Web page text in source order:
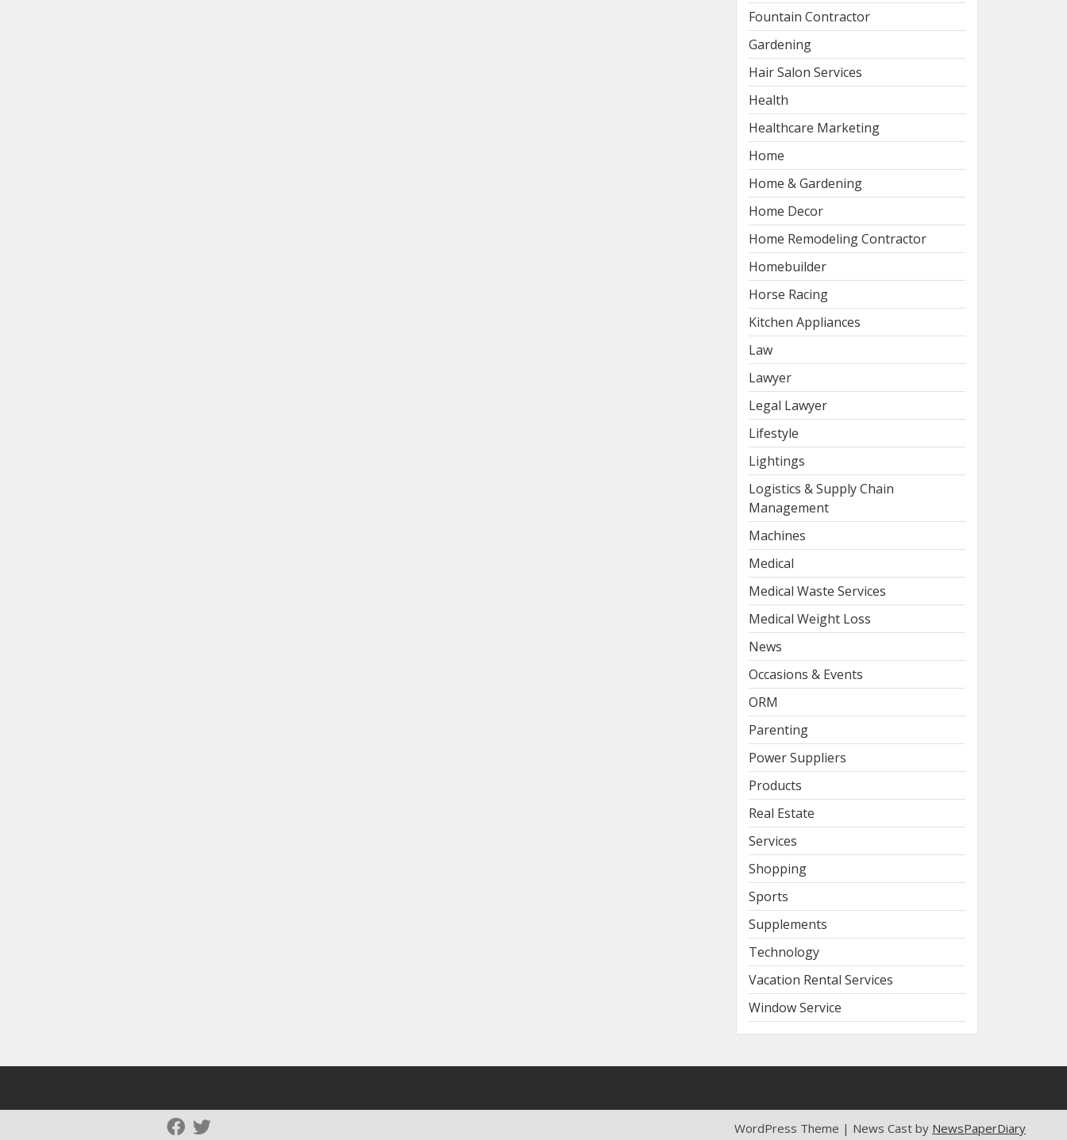
Fountain Contractor
Gardening
Hair Salon Services
Health
Healthcare Marketing
Home
Home & Gardening
Home Decor
Home Remodeling Contractor
Homebuilder
Horse Racing
Kitchen Appliances
Law
Lawyer
Legal Lawyer
Lifestyle
Lightings
Logistics & Supply Chain
Management
Machines
Medical
Medical Waste Services
Medical Weight Loss
News
Occasions & Events
ORM
Parenting
Power Suppliers
Products
Real Estate
Services
Shopping
Sports
Supplements
Technology
Vacation Rental Services
Window Service
WordPress Theme | News Cast by NewsPaperDiary